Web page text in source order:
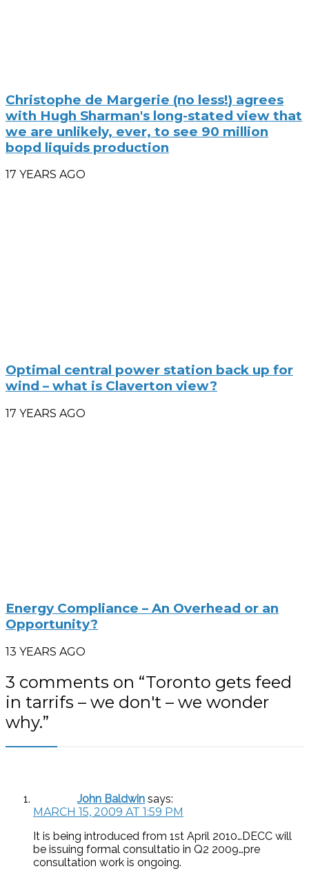
Christophe de Margerie (no less!) agrees
with Hugh Sharman's long-stated view that
we are unlikely, ever, to see 90 million
bopd liquids production
17 YEARS AGO
Optimal central power station back up for
wind – what is Claverton view?
17 YEARS AGO
Energy Compliance – An Overhead or an
Opportunity?
13 YEARS AGO
3 comments on “Toronto gets feed
in tarrifs – we don't – we wonder
why.”
John Baldwin says:
MARCH 15, 2009 AT 1:59 PM
It is being introduced from 1st April 2010…DECC will
be issuing formal consultatio in Q2 2009…pre
consultation work is ongoing.